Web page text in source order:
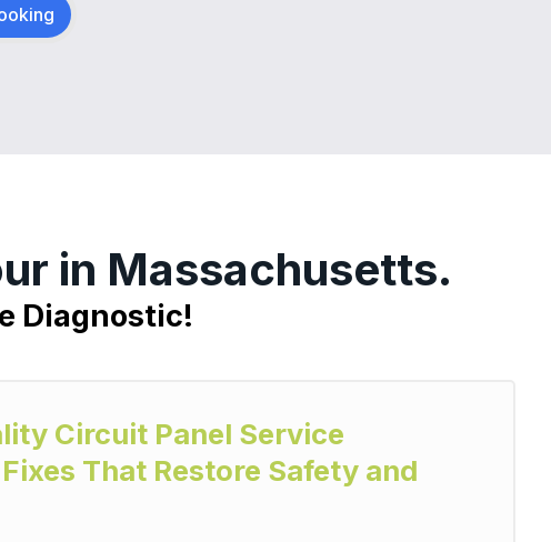
in Massachusetts.
Diagnostic!
Circuit Panel Service
That Restore Safety and